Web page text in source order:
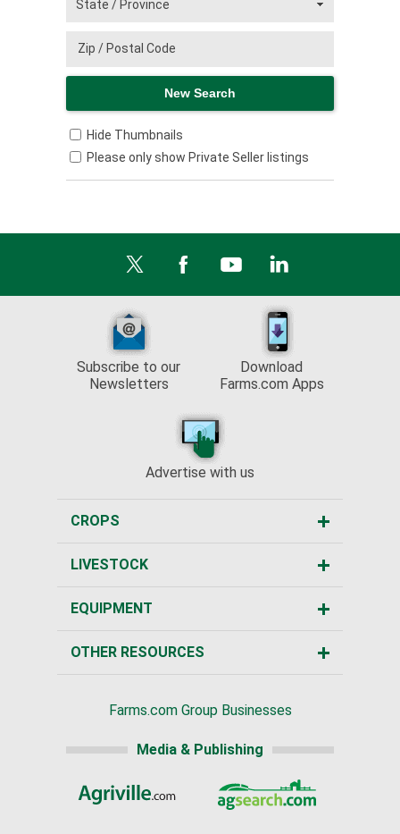
Hide Thumbnails
Please only show Private Seller listings
Subscribe to our
Newsletters
Download
Farms.com Apps
Advertise with us
CROPS
LIVESTOCK
EQUIPMENT
OTHER RESOURCES
Farms.com Group Businesses
Media & Publishing